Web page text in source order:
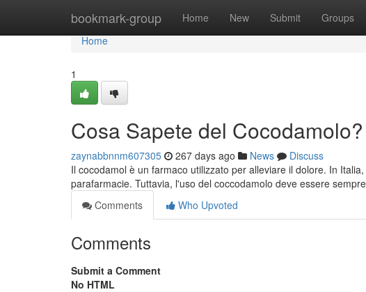
bookmark-group Home New Submit Groups
Home
Home
1
Cosa Sapete del
zaynabbnnm607305 267 days ago News
Discuss
Il cocodamol è un farmaco utilizzato per alleviare il dolore. In
parafarmacie. Tuttavia, l'uso del coccodamolo deve essere
Comments
Who Upvoted
Comments
Submit a Comment
No HTML